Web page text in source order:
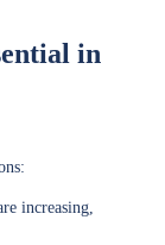
in
increasing,